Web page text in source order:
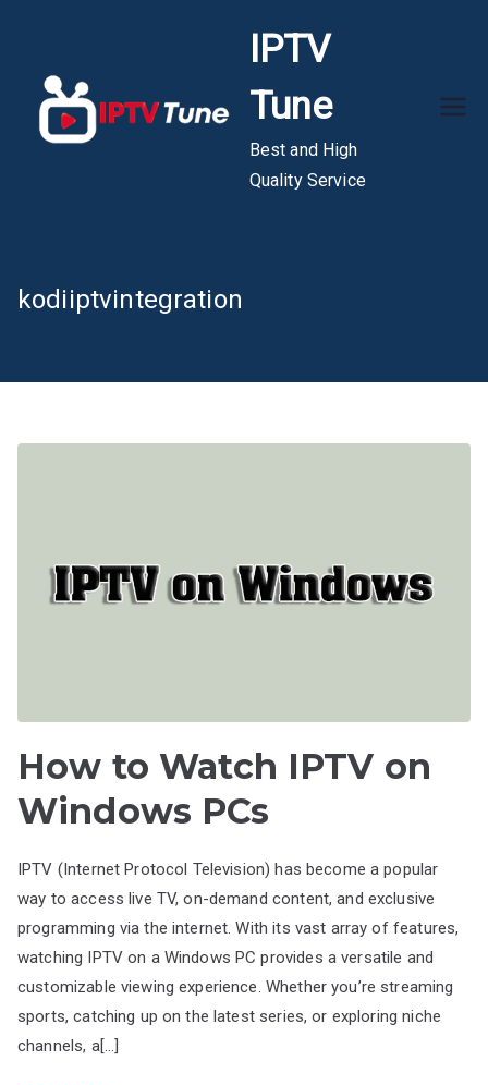
content
IPTV
Tune
Best and High
Quality Service
kodiiptvintegration
How to Watch IPTV on
Windows PCs
IPTV (Internet Protocol Television) has become a popular
way to access live TV, on-demand content, and exclusive
programming via the internet. With its vast array of features,
watching IPTV on a Windows PC provides a versatile and
customizable viewing experience. Whether you’re streaming
sports, catching up on the latest series, or exploring niche
channels, a[…]